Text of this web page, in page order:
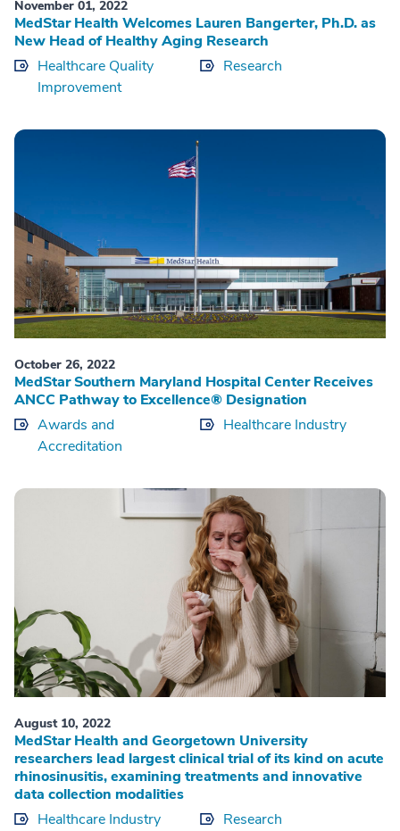
November 01, 2022
MedStar Health Welcomes Lauren Bangerter, Ph.D. as
New Head of Healthy Aging Research
Healthcare Quality
Improvement
Research
October 26, 2022
MedStar Southern Maryland Hospital Center Receives
ANCC Pathway to Excellence® Designation
Awards and
Accreditation
Healthcare Industry
August 10, 2022
MedStar Health and Georgetown University
researchers lead largest clinical trial of its kind on acute
rhinosinusitis, examining treatments and innovative
data collection modalities
Healthcare Industry
Research